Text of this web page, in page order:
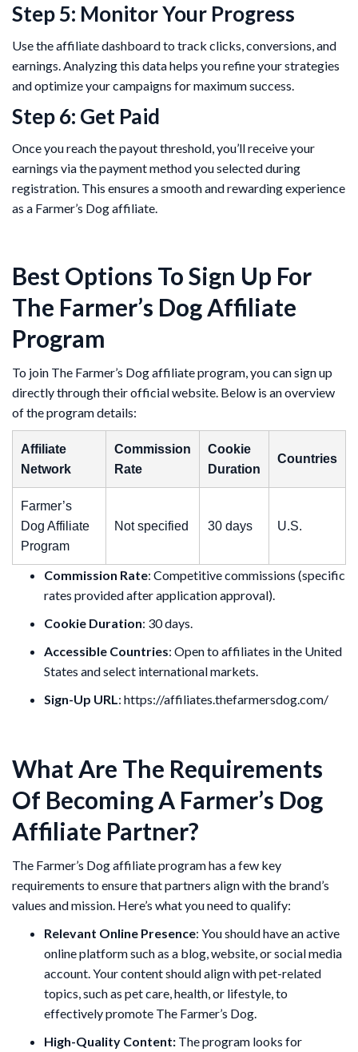
Step 5: Monitor Your Progress
Use the affiliate dashboard to track clicks, conversions, and
earnings. Analyzing this data helps you refine your strategies
and optimize your campaigns for maximum success.
Step 6: Get Paid
Once you reach the payout threshold, you’ll receive your
earnings via the payment method you selected during
registration. This ensures a smooth and rewarding experience
as a Farmer’s Dog affiliate.
Best Options To Sign Up For
The Farmer’s Dog Affiliate
Program
To join The Farmer’s Dog affiliate program, you can sign up
directly through their official website. Below is an overview
of the program details:
Affiliate
Network
Commission
Rate
Cookie
Duration
Countries
Farmer’s
Dog Affiliate
Program
Not specified 30 days U.S.
Commission Rate: Competitive commissions (specific
rates provided after application approval).
Cookie Duration: 30 days.
Accessible Countries: Open to affiliates in the United
States and select international markets.
Sign-Up URL: https://affiliates.thefarmersdog.com/
What Are The Requirements
Of Becoming A Farmer’s Dog
Affiliate Partner?
The Farmer’s Dog affiliate program has a few key
requirements to ensure that partners align with the brand’s
values and mission. Here’s what you need to qualify:
Relevant Online Presence: You should have an active
online platform such as a blog, website, or social media
account. Your content should align with pet-related
topics, such as pet care, health, or lifestyle, to
effectively promote The Farmer’s Dog.
High-Quality Content: The program looks for